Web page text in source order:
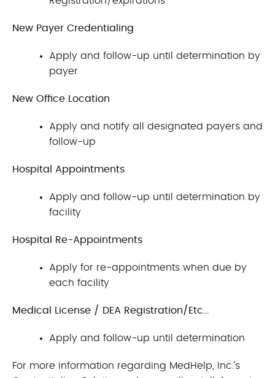
New Payer Credentialing
Apply and follow-up until determination by
payer
New Office Location
Apply and notify all designated payers and
follow-up
Hospital Appointments
Apply and follow-up until determination by
facility
Hospital Re-Appointments
Apply for re-appointments when due by
each facility
Medical License / DEA Registration/Etc…
Apply and follow-up until determination
For more information regarding MedHelp, Inc.’s